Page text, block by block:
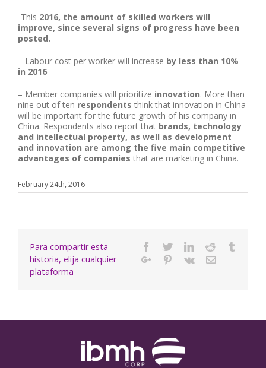
-This 2016, the amount of skilled workers will
improve, since several signs of progress have been
posted.
– Labour cost per worker will increase by less than 10%
in 2016
– Member companies will prioritize innovation. More than
nine out of ten respondents think that innovation in China
will be important for the future growth of his company in
China. Respondents also report that brands, technology
and intellectual property, as well as development
and innovation are among the five main competitive
advantages of companies that are marketing in China.
February 24th, 2016
Para compartir esta
historia, elija cualquier
plataforma
Facebook
TwitterLinkedin
Reddit
Google+Pinterest
Vk Email